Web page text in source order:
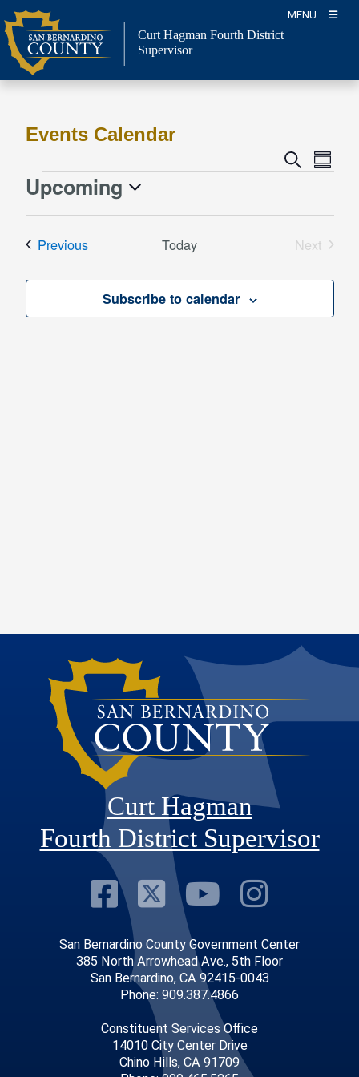
Skip
to
content
MENU
Curt Hagman Fourth District
Supervisor
Events Calendar
Events
Navigation
SearchEvent
Views
Events
Upcoming
PreviousEvents Today
Next
Subscribe to calendar
Curt Hagman
Fourth District Supervisor
Visit Our
Visit Our
VisitVisit
San Bernardino County Government Center
385 North Arrowhead Ave., 5th Floor
San Bernardino, CA 92415-0043
Phone: 909.387.4866
Constituent Services Office
14010 City Center Drive
Chino Hills, CA 91709